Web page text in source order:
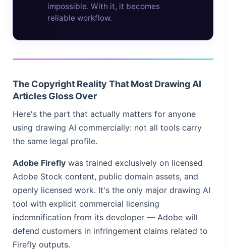
impossible. With it, it becomes
reliable workflow.
The Copyright Reality That Most Drawing AI
Articles Gloss Over
Here's the part that actually matters for anyone
using drawing AI commercially: not all tools carry
the same legal profile.
Adobe Firefly was trained exclusively on licensed
Adobe Stock content, public domain assets, and
openly licensed work. It's the only major drawing AI
tool with explicit commercial licensing
indemnification from its developer — Adobe will
defend customers in infringement claims related to
Firefly outputs.